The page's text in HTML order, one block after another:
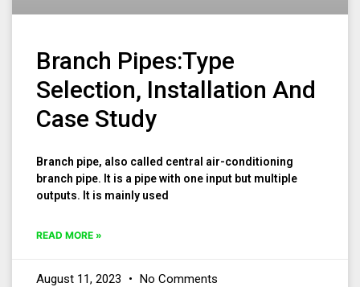
Branch Pipes:Type
Selection, Installation And
Case Study
Branch pipe, also called central air-conditioning
branch pipe. It is a pipe with one input but multiple
outputs. It is mainly used
READ MORE »
August 11, 2023 No Comments